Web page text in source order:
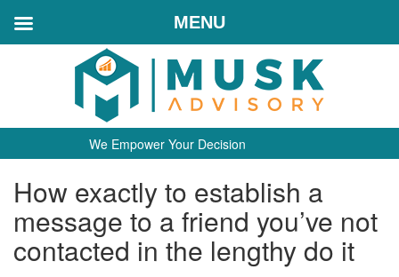
We Empower Your Decision
How exactly to establish a
message to a friend you’ve not
contacted in the lengthy do it
MENU